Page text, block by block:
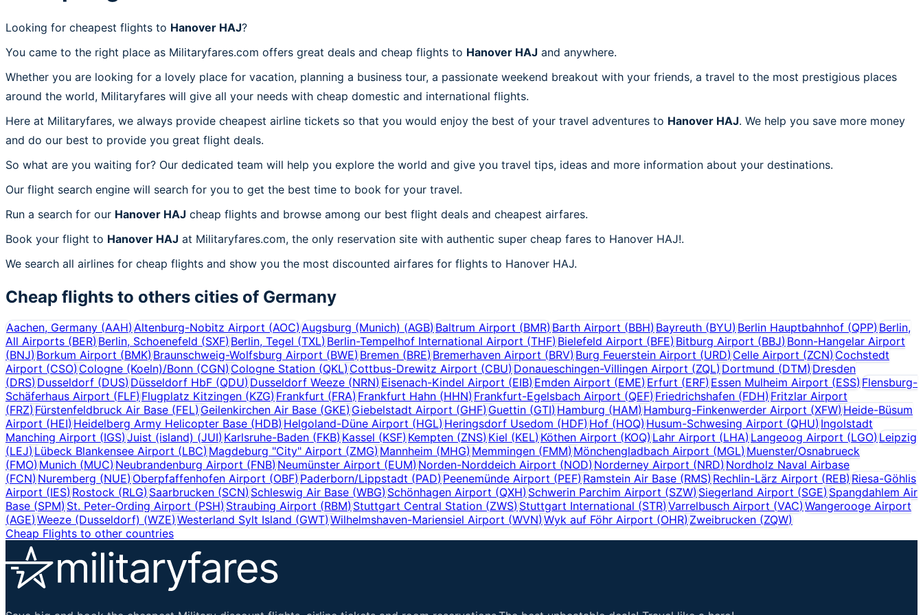
Looking for cheapest flights to Hanover HAJ?
You came to the right place as Militaryfares.com offers great deals and cheap flights to Hanover HAJ and anywhere.
Whether you are looking for a lovely place for vacation, planning a business tour, a passionate weekend breakout with your friends, a travel to the most prestigious places
around the world, Militaryfares will give all your needs with cheap domestic and international flights.
Here at Militaryfares, we always provide cheapest airline tickets so that you would enjoy the best of your travel adventures to Hanover HAJ. We help you save more money
and do our best to provide you great flight deals.
So what are you waiting for? Our dedicated team will help you explore the world and give you travel tips, ideas and more information about your destinations.
Our flight search engine will search for you to get the best time to book for your travel.
Run a search for our Hanover HAJ cheap flights and browse among our best flight deals and cheapest airfares.
Book your flight to Hanover HAJ at Militaryfares.com, the only reservation site with authentic super cheap fares to Hanover HAJ!.
We search all airlines for cheap flights and show you the most discounted airfares for flights to Hanover HAJ.
Cheap flights to others cities of Germany
Aachen, Germany (AAH)Altenburg-Nobitz Airport (AOC)Augsburg (Munich) (AGB)Baltrum Airport (BMR)Barth Airport (BBH)Bayreuth (BYU)Berlin Hauptbahnhof (QPP)Berlin,
All Airports (BER)Berlin, Schoenefeld (SXF) Berlin, Tegel (TXL) Berlin-Tempelhof International Airport (THF) Bielefeld Airport (BFE) Bitburg Airport (BBJ) Bonn-Hangelar Airport
(BNJ)Borkum Airport (BMK) Braunschweig-Wolfsburg Airport (BWE) Bremen (BRE) Bremerhaven Airport (BRV) Burg Feuerstein Airport (URD) Celle Airport (ZCN) Cochstedt
Airport (CSO)Cologne (Koeln)/Bonn (CGN) Cologne Station (QKL) Cottbus-Drewitz Airport (CBU) Donaueschingen-Villingen Airport (ZQL) Dortmund (DTM) Dresden
(DRS)Dusseldorf (DUS) Düsseldorf HbF (QDU) Dusseldorf Weeze (NRN) Eisenach-Kindel Airport (EIB) Emden Airport (EME) Erfurt (ERF) Essen Mulheim Airport (ESS)Flensburg-
Schäferhaus Airport (FLF)Flugplatz Kitzingen (KZG) Frankfurt (FRA) Frankfurt Hahn (HHN) Frankfurt-Egelsbach Airport (QEF) Friedrichshafen (FDH) Fritzlar Airport
(FRZ)Fürstenfeldbruck Air Base (FEL) Geilenkirchen Air Base (GKE) Giebelstadt Airport (GHF) Guettin (GTI) Hamburg (HAM) Hamburg-Finkenwerder Airport (XFW) Heide-Büsum
Airport (HEI)Heidelberg Army Helicopter Base (HDB) Helgoland-Düne Airport (HGL) Heringsdorf Usedom (HDF) Hof (HOQ)Husum-Schwesing Airport (QHU) Ingolstadt
Manching Airport (IGS)Juist (island) (JUI) Karlsruhe-Baden (FKB) Kassel (KSF) Kempten (ZNS) Kiel (KEL) Köthen Airport (KOQ) Lahr Airport (LHA) Langeoog Airport (LGO)Leipzig
(LEJ)Lübeck Blankensee Airport (LBC) Magdeburg "City" Airport (ZMG) Mannheim (MHG) Memmingen (FMM) Mönchengladbach Airport (MGL) Muenster/Osnabrueck
(FMO)Munich (MUC) Neubrandenburg Airport (FNB) Neumünster Airport (EUM) Norden-Norddeich Airport (NOD) Norderney Airport (NRD) Nordholz Naval Airbase
(FCN)Nuremberg (NUE) Oberpfaffenhofen Airport (OBF) Paderborn/Lippstadt (PAD) Peenemünde Airport (PEF) Ramstein Air Base (RMS) Rechlin-Lärz Airport (REB) Riesa-Göhlis
Airport (IES)Rostock (RLG) Saarbrucken (SCN) Schleswig Air Base (WBG) Schönhagen Airport (QXH) Schwerin Parchim Airport (SZW) Siegerland Airport (SGE) Spangdahlem Air
Base (SPM)St. Peter-Ording Airport (PSH) Straubing Airport (RBM) Stuttgart Central Station (ZWS) Stuttgart International (STR) Varrelbusch Airport (VAC) Wangerooge Airport
(AGE)Weeze (Dusseldorf) (WZE) Westerland Sylt Island (GWT) Wilhelmshaven-Mariensiel Airport (WVN) Wyk auf Föhr Airport (OHR) Zweibrucken (ZQW)
Cheap Flights to other countries